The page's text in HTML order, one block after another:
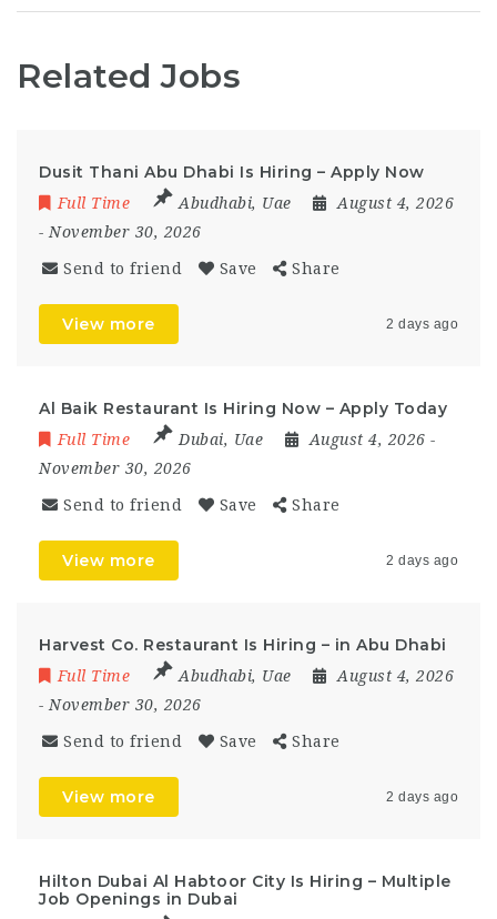
Related Jobs
Dusit Thani Abu Dhabi Is Hiring – Apply Now
Full Time Abudhabi, Uae
August 4, 2026
- November 30, 2026
Send to friend Save Share
View more 2 days ago
Al Baik Restaurant Is Hiring Now – Apply Today
Full Time Dubai, Uae August 4, 2026 -
November 30, 2026
Send to friend Save Share
View more 2 days ago
Harvest Co. Restaurant Is Hiring – in Abu Dhabi
Full Time Abudhabi, Uae
August 4, 2026
- November 30, 2026
Send to friend Save Share
View more 2 days ago
Hilton Dubai Al Habtoor City Is Hiring – Multiple
Job Openings in Dubai